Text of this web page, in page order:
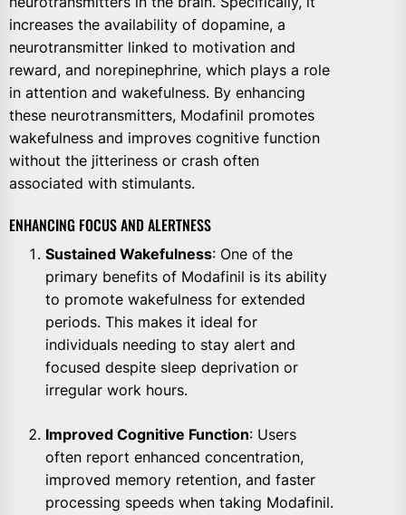
increases the availability of dopamine, a
neurotransmitter linked to motivation and
reward, and norepinephrine, which plays a role
in attention and wakefulness. By enhancing
these neurotransmitters, Modafinil promotes
wakefulness and improves cognitive function
without the jitteriness or crash often
associated with stimulants.
ENHANCING FOCUS AND ALERTNESS
Sustained Wakefulness: One of the
primary benefits of Modafinil is its ability
to promote wakefulness for extended
periods. This makes it ideal for
individuals needing to stay alert and
focused despite sleep deprivation or
irregular work hours.
Improved Cognitive Function: Users
often report enhanced concentration,
improved memory retention, and faster
processing speeds when taking Modafinil.